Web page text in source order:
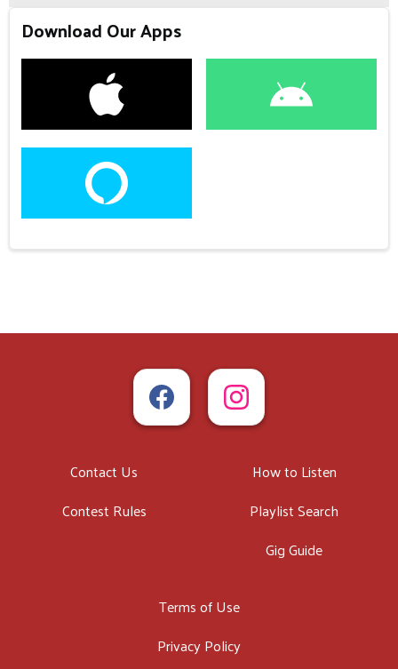
Download Our Apps
Contact Us
Contest Rules
How to Listen
Playlist Search
Gig Guide
Terms of Use
Privacy Policy